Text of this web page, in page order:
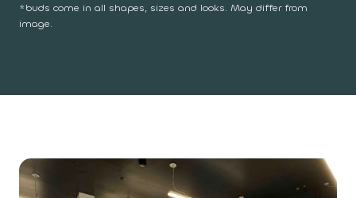
s
v
*buds come in all shapes, sizes and looks. May differ from
image.